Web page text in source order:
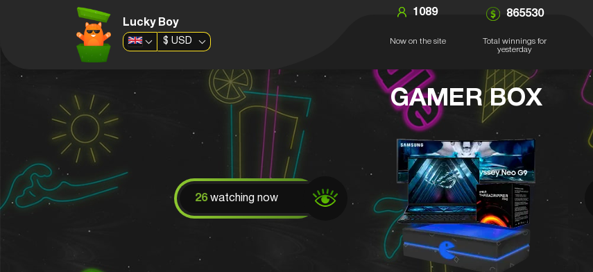
Lucky Boy
$ USD
1089
Now on the site
865530
Total winnings for
yesterday
GAMER BOX
26watching now